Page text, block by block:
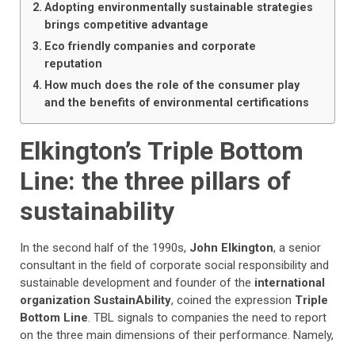
Adopting environmentally sustainable strategies
brings competitive advantage
Eco friendly companies and corporate
reputation
How much does the role of the consumer play
and the benefits of environmental certifications
Elkington’s Triple Bottom
Line: the three pillars of
sustainability
In the second half of the 1990s, John Elkington, a senior
consultant in the field of corporate social responsibility and
sustainable development and founder of the international
organization SustainAbility, coined the expression Triple
Bottom Line. TBL signals to companies the need to report
on the three main dimensions of their performance. Namely,